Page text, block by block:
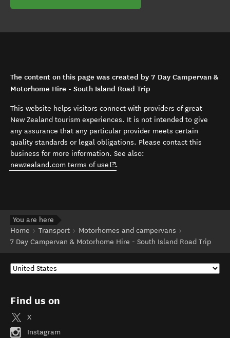
The content on this page was created by 7 Day Campervan &
Motorhome Hire - South Island Road Trip
This website helps visitors connect with providers of great
New Zealand tourism experiences. It is not intended to give
any assurance that any particular provider meets certain
quality standards or legal obligations. Please contact this
business for more information. See also:
newzealand.com terms of use (opens in new window)
.
You are here
Home
Transport
Motorhomes and campervans
7 Day Campervan & Motorhome Hire - South Island Road Trip
Find us on
X
Instagram